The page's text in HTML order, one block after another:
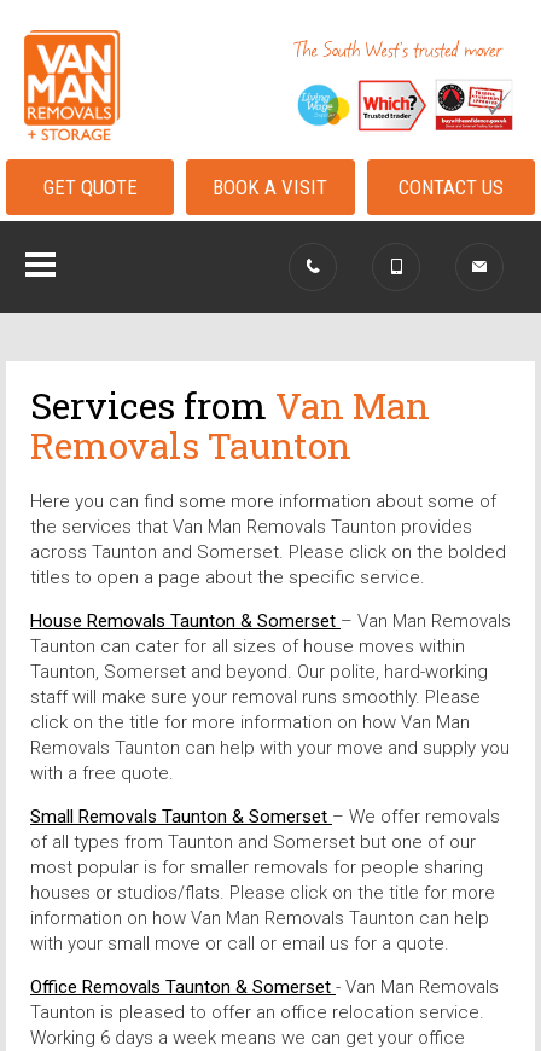
GET QUOTE BOOK A VISIT CONTACT US
Services from Van Man
Removals Taunton
Here you can find some more information about some of
the services that Van Man Removals Taunton provides
across Taunton and Somerset. Please click on the bolded
titles to open a page about the specific service.
House Removals Taunton & Somerset – Van Man Removals
Taunton can cater for all sizes of house moves within
Taunton, Somerset and beyond. Our polite, hard-working
staff will make sure your removal runs smoothly. Please
click on the title for more information on how Van Man
Removals Taunton can help with your move and supply you
with a free quote.
Small Removals Taunton & Somerset – We offer removals
of all types from Taunton and Somerset but one of our
most popular is for smaller removals for people sharing
houses or studios/flats. Please click on the title for more
information on how Van Man Removals Taunton can help
with your small move or call or email us for a quote.
Office Removals Taunton & Somerset - Van Man Removals
Taunton is pleased to offer an office relocation service.
Working 6 days a week means we can get your office